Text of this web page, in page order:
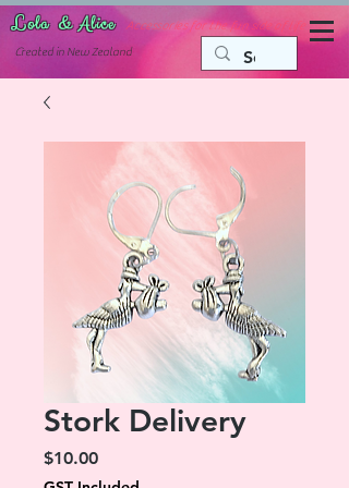
Lola & Alice
Accessories for the fun side of life
Created in New Zealand
Stork Delivery
$10.00Price